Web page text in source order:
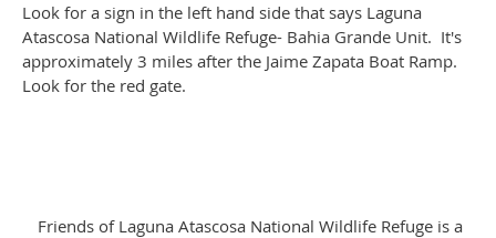
Look for a sign in the left hand side that says Laguna
Atascosa National Wildlife Refuge- Bahia Grande Unit. It's
approximately 3 miles after the Jaime Zapata Boat Ramp.
Look for the red gate.
Friends of Laguna Atascosa National Wildlife Refuge is a